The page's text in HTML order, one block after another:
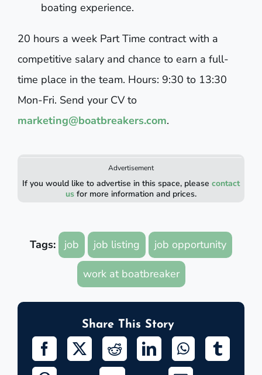
boating experience.
20 hours a week Part Time contract with a
competitive salary and chance to earn a full-
time place in the team. Hours: 9:30 to 13:30
Mon-Fri. Send your CV to
marketing@boatbreakers.com.
Advertisement
If you would like to advertise in this space, please contact
us for more information and prices.
Tags: job job listing job opportunity
work at boatbreaker
Share This Story